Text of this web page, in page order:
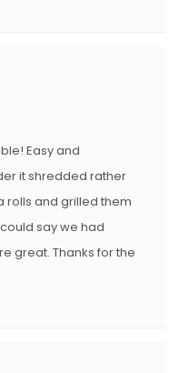
Easy and
it shredded rather
rolls and grilled them
say we had
great. Thanks for the